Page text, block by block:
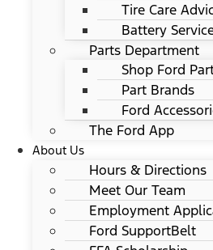
Tire Care
Battery
Parts Department
Shop Ford
Part Brands
Ford
The Ford App
About Us
Hours & Directions
Meet Our Team
Employment
Ford SupportBelt